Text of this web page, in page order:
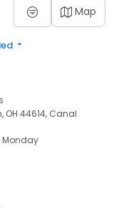
Map
OH 44614, Canal
Monday